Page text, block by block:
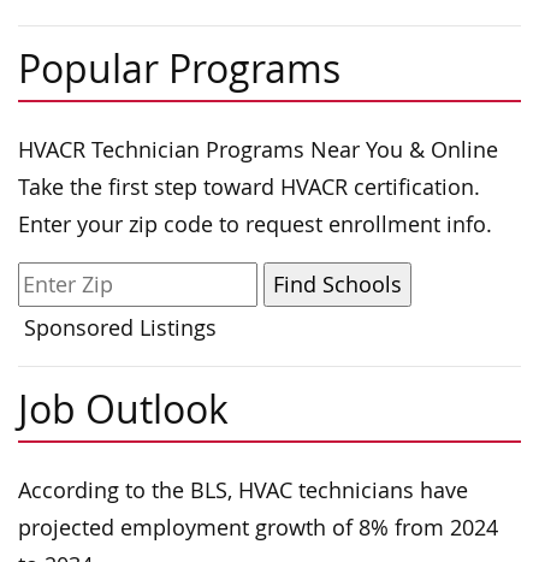
Popular Programs
HVACR Technician Programs Near You & Online
Take the first step toward HVACR certification.
Enter your zip code to request enrollment info.
Sponsored Listings
Job Outlook
According to the BLS, HVAC technicians have
projected employment growth of 8% from 2024